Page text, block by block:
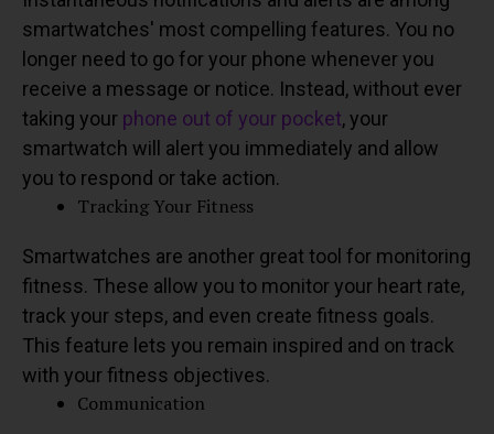
smartwatches' most compelling features. You no
longer need to go for your phone whenever you
receive a message or notice. Instead, without ever
taking your phone out of your pocket, your
smartwatch will alert you immediately and allow
you to respond or take action.
Tracking Your Fitness
Smartwatches are another great tool for monitoring
fitness. These allow you to monitor your heart rate,
track your steps, and even create fitness goals.
This feature lets you remain inspired and on track
with your fitness objectives.
Communication